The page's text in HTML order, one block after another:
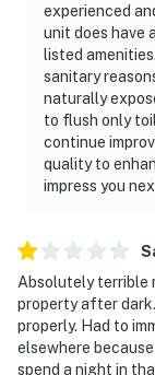
experienced
unit does have
listed
sanitary
naturally
to flush only
continue
quality to
impress you
Absolutely terrible
property after
properly. Had to
elsewhere
spend a night in